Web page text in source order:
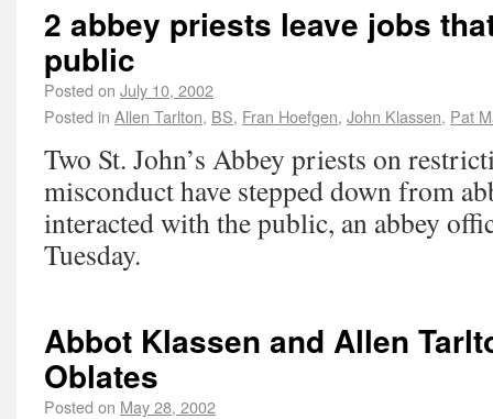
2 abbey priests leave jobs
public
Posted on July 10, 2002
Posted in Allen Tarlton, BS, Fran Hoefgen, John Klassen, Pat
Two St. John’s Abbey priests on
misconduct have stepped down from
interacted with the public, an abbey
Tuesday.
Abbot Klassen and Allen
Oblates
Posted on May 28, 2002